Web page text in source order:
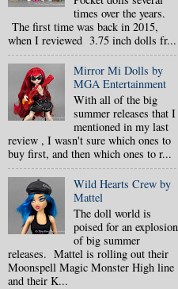
times over the years.
The first time was back in 2015,
when I reviewed 3.75 inch dolls fr...
Mirror Mi Dolls by
MGA Entertainment
With all of the big
summer releases that I
mentioned in my last
review , I wasn't sure which ones to
buy first, and then which ones to r...
Wild Hearts Crew by
Mattel
The doll world is
poised for an explosion
of big summer
releases. Mattel is rolling out their
Moonspell Magic Monster High line
and their K...